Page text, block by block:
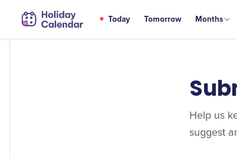
Today Tomorrow Months
Help us
suggest